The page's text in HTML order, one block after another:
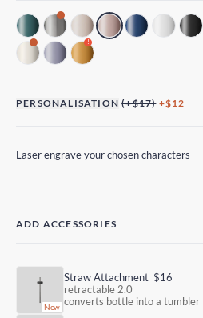
!
PERSONALISATION (+$17)+$12
Laser engrave your chosen characters
ADD ACCESSORIES
Straw Attachment $16
retractable 2.0
converts bottle into a tumbler